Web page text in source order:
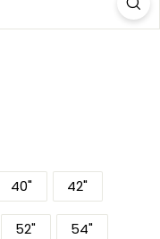
40" 42"
52" 54"